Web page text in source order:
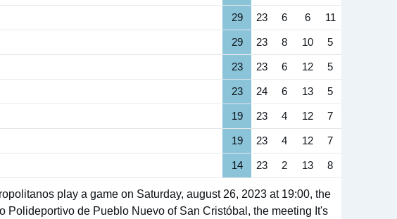
29 23 6 6 11
29 23 8 10 5
23 23 6 12 5
23 24 6 13 5
19 23 4 12 7
19 23 4 12 7
14 23 2 13 8
play a game on Saturday, august 26, 2023 at 19:00, the
Polideportivo de Pueblo Nuevo of San Cristóbal, the meeting It's